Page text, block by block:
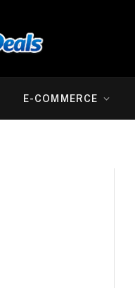
E-COMMERCE